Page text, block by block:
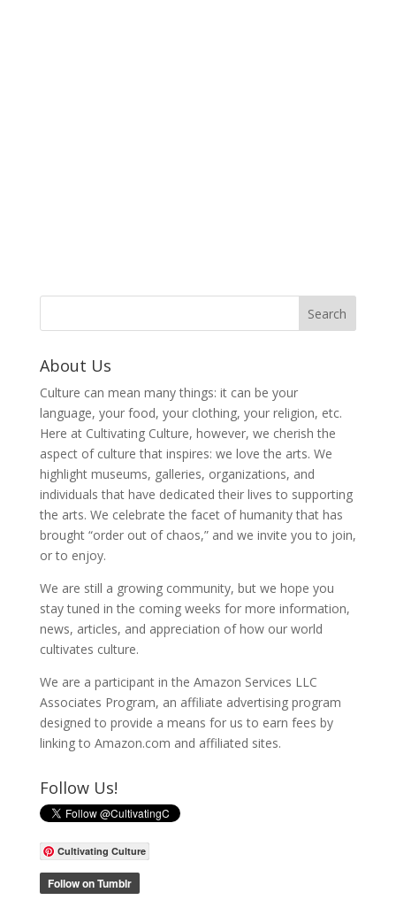
About Us
Culture can mean many things: it can be your
language, your food, your clothing, your religion, etc.
Here at Cultivating Culture, however, we cherish the
aspect of culture that inspires: we love the arts. We
highlight museums, galleries, organizations, and
individuals that have dedicated their lives to supporting
the arts. We celebrate the facet of humanity that has
brought “order out of chaos,” and we invite you to join,
or to enjoy.
We are still a growing community, but we hope you
stay tuned in the coming weeks for more information,
news, articles, and appreciation of how our world
cultivates culture.
We are a participant in the Amazon Services LLC
Associates Program, an affiliate advertising program
designed to provide a means for us to earn fees by
linking to Amazon.com and affiliated sites.
Follow Us!
Cultivating Culture